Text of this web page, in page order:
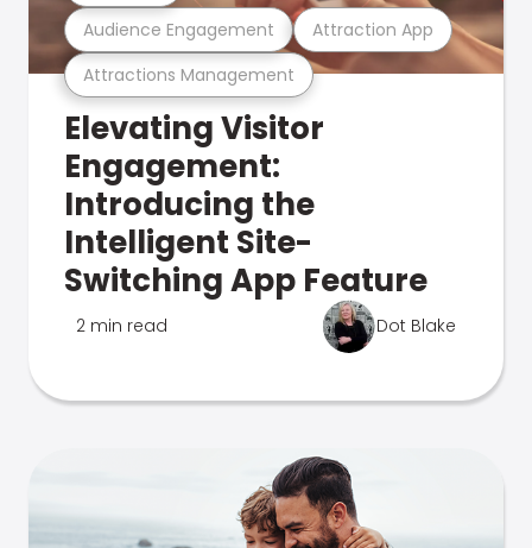
Attractions Management
Audience Engagement Attraction App
Elevating Visitor
Engagement:
Introducing the
Intelligent Site-
Switching App Feature
2 min read Dot Blake